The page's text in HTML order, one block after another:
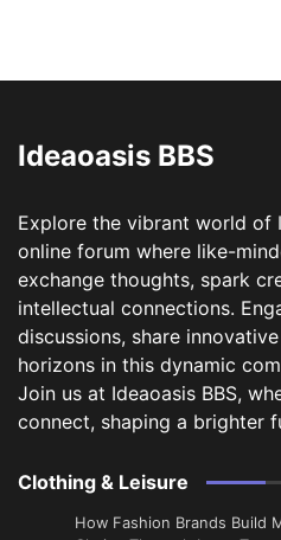
Ideaoasis BBS
Explore the vibrant world of
online forum where like-
exchange thoughts, spark
intellectual connections.
discussions, share
horizons in this dynamic
Join us at Ideaoasis BBS,
connect, shaping a brighter
Clothing & Leisure
How Fashion Brands Build